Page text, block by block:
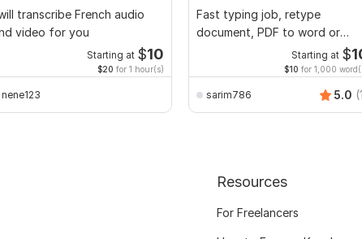
transcribe French audio
video for you
Starting at $10
$20 for 1 hour(s)
nene123
Fast typing job, retype
document, PDF to word or
Excel with FormattingStarting at $
$10 for 1,000
sarim786 5.0
Resources
For Freelancers